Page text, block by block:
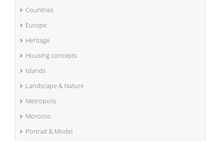
Countries
Europe
Heritage
Housing concepts
Islands
Landscape & Nature
Metropolis
Morocco
Portrait & Model